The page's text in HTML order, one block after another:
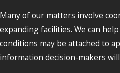
Many of our matters involve
expanding facilities. We can
conditions may be attached to
information decision-makers